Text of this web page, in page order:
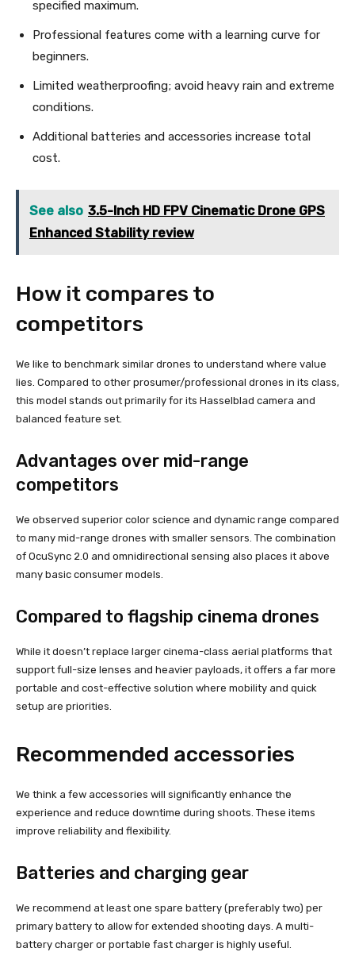
specified maximum.
Professional features come with a learning curve for
beginners.
Limited weatherproofing; avoid heavy rain and extreme
conditions.
Additional batteries and accessories increase total
cost.
See also 3.5-Inch HD FPV Cinematic Drone GPS
Enhanced Stability review
How it compares to
competitors
We like to benchmark similar drones to understand where value
lies. Compared to other prosumer/professional drones in its class,
this model stands out primarily for its Hasselblad camera and
balanced feature set.
Advantages over mid-range
competitors
We observed superior color science and dynamic range compared
to many mid-range drones with smaller sensors. The combination
of OcuSync 2.0 and omnidirectional sensing also places it above
many basic consumer models.
Compared to flagship cinema drones
While it doesn’t replace larger cinema-class aerial platforms that
support full-size lenses and heavier payloads, it offers a far more
portable and cost-effective solution where mobility and quick
setup are priorities.
Recommended accessories
We think a few accessories will significantly enhance the
experience and reduce downtime during shoots. These items
improve reliability and flexibility.
Batteries and charging gear
We recommend at least one spare battery (preferably two) per
primary battery to allow for extended shooting days. A multi-
battery charger or portable fast charger is highly useful.